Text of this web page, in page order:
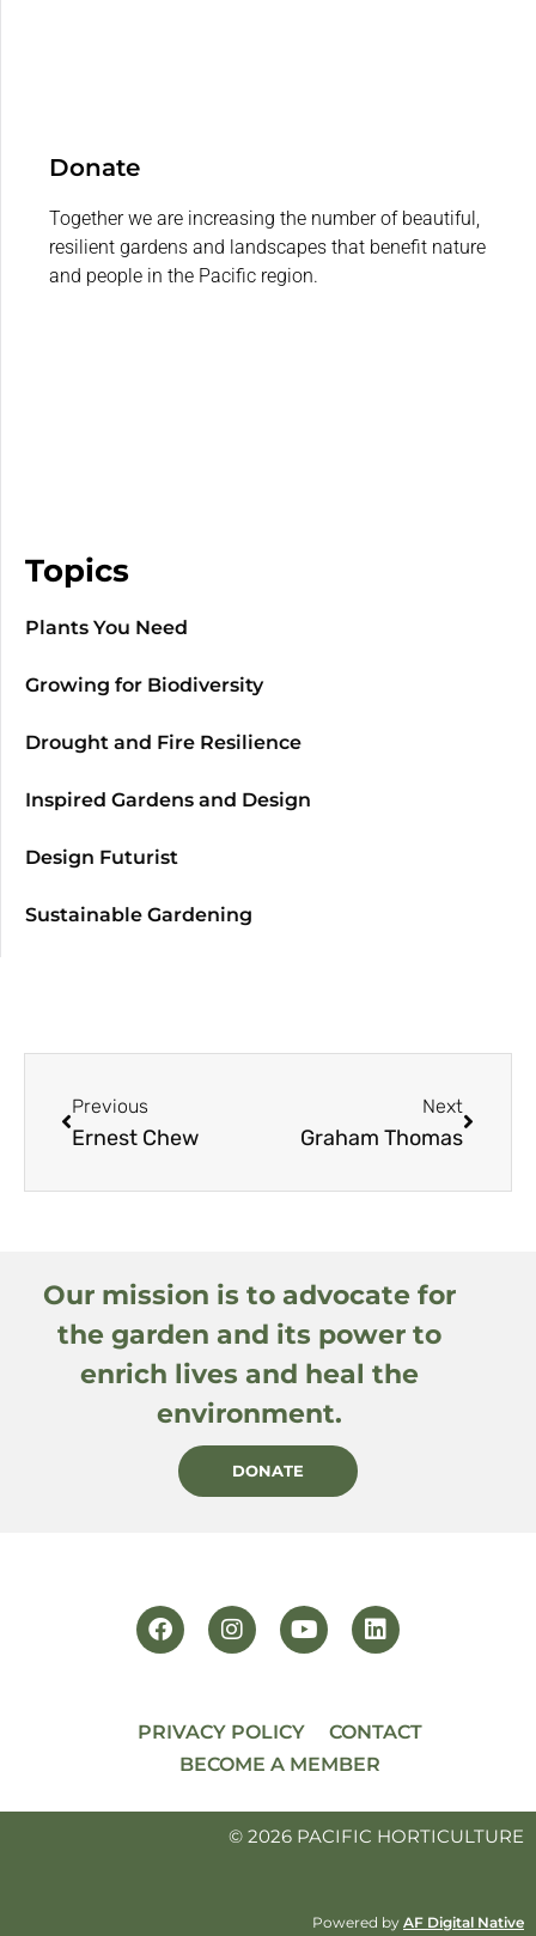
Donate
Together we are increasing the number of beautiful,
resilient gardens and landscapes that benefit nature
and people in the Pacific region.
Topics
Plants You Need
Growing for Biodiversity
Drought and Fire Resilience
Inspired Gardens and Design
Design Futurist
Sustainable Gardening
Previous
Ernest Chew
Next
Graham Thomas
Our mission is to advocate for
the garden and its power to
enrich lives and heal the
environment.
DONATE
PRIVACY POLICY
CONTACT
BECOME A MEMBER
© 2026 PACIFIC HORTICULTURE
Powered by AF Digital Native